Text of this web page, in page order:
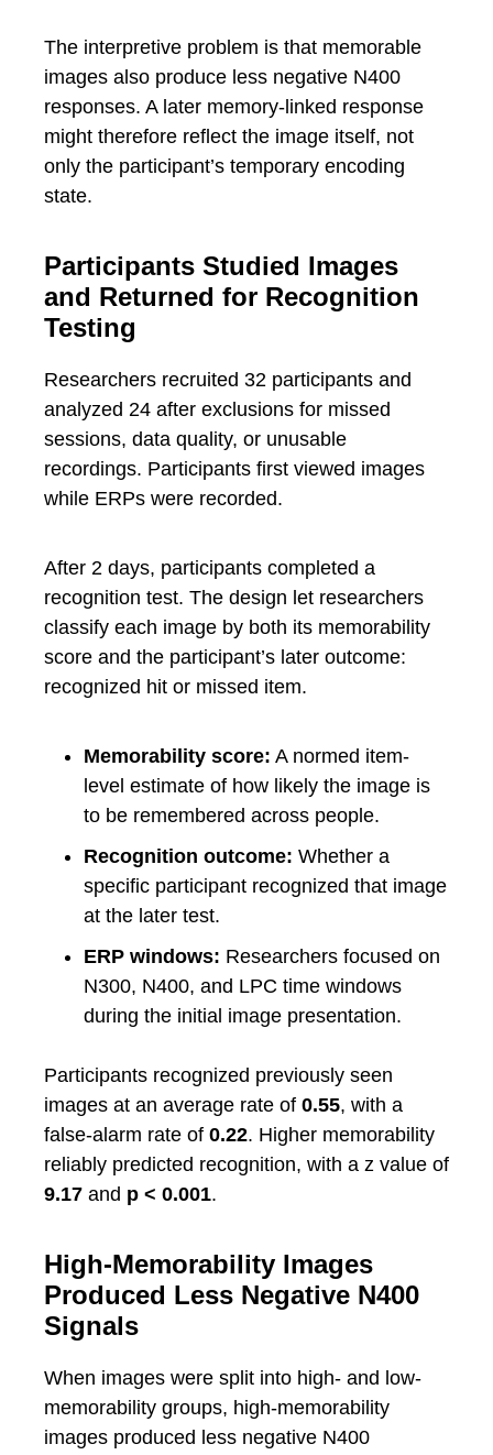
The interpretive problem is that memorable
images also produce less negative N400
responses. A later memory-linked response
might therefore reflect the image itself, not
only the participant’s temporary encoding
state.
Participants Studied Images
and Returned for Recognition
Testing
Researchers recruited 32 participants and
analyzed 24 after exclusions for missed
sessions, data quality, or unusable
recordings. Participants first viewed images
while ERPs were recorded.
After 2 days, participants completed a
recognition test. The design let researchers
classify each image by both its memorability
score and the participant’s later outcome:
recognized hit or missed item.
Memorability score: A normed item-
level estimate of how likely the image is
to be remembered across people.
Recognition outcome: Whether a
specific participant recognized that image
at the later test.
ERP windows: Researchers focused on
N300, N400, and LPC time windows
during the initial image presentation.
Participants recognized previously seen
images at an average rate of 0.55, with a
false-alarm rate of 0.22. Higher memorability
reliably predicted recognition, with a z value of
9.17 and p < 0.001.
High-Memorability Images
Produced Less Negative N400
Signals
When images were split into high- and low-
memorability groups, high-memorability
images produced less negative N400